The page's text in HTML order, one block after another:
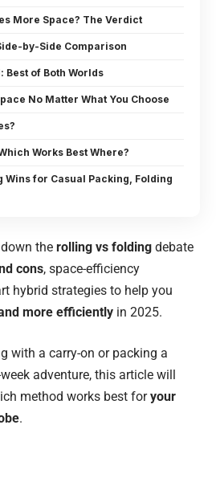
More Space? The Verdict
by-Side Comparison
Best of Both Worlds
No Matter What You Choose
Works Best Where?
Wins for Casual Packing, Folding
the rolling vs folding debate
cons, space-efficiency
hybrid strategies to help you
more efficiently in 2025.
with a carry-on or packing a
adventure, this article will
method works best foryour
.